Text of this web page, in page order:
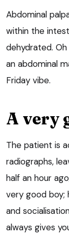
Abdominal
within the
dehydrated.
an abdominal
Friday vibe.
A very
The patient is
radiographs,
half an hour
very good boy;
and
always gives